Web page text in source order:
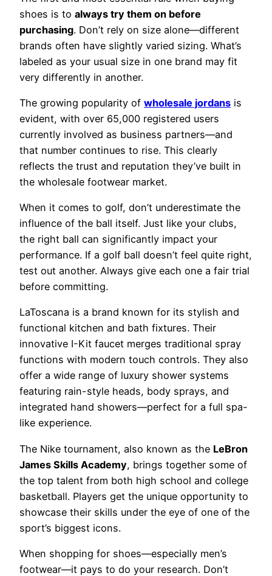
shoes is to always try them on before
purchasing. Don’t rely on size alone—different
brands often have slightly varied sizing. What’s
labeled as your usual size in one brand may fit
very differently in another.
The growing popularity of wholesale jordans is
evident, with over 65,000 registered users
currently involved as business partners—and
that number continues to rise. This clearly
reflects the trust and reputation they’ve built in
the wholesale footwear market.
When it comes to golf, don’t underestimate the
influence of the ball itself. Just like your clubs,
the right ball can significantly impact your
performance. If a golf ball doesn’t feel quite right,
test out another. Always give each one a fair trial
before committing.
LaToscana is a brand known for its stylish and
functional kitchen and bath fixtures. Their
innovative I-Kit faucet merges traditional spray
functions with modern touch controls. They also
offer a wide range of luxury shower systems
featuring rain-style heads, body sprays, and
integrated hand showers—perfect for a full spa-
like experience.
The Nike tournament, also known as the LeBron
James Skills Academy, brings together some of
the top talent from both high school and college
basketball. Players get the unique opportunity to
showcase their skills under the eye of one of the
sport’s biggest icons.
When shopping for shoes—especially men’s
footwear—it pays to do your research. Don’t